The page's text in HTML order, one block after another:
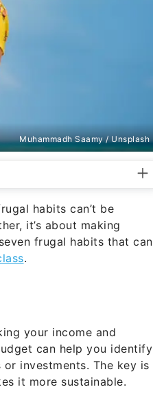
Muhammadh Saamy / Unsplash
habits can’t be
it’s about making
frugal habits that can
.
your income and
can help you identify
investments. The key is
it more sustainable.